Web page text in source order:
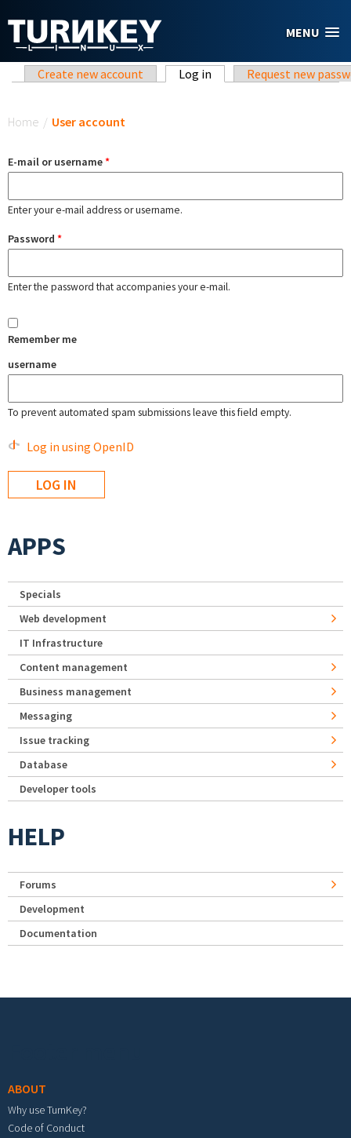
MENU
Primary tabs
Create new account Log in (active tab)Request new
Home / User account
E-mail or username*
Enter your e-mail address or username.
Password *
Enter the password that accompanies your e-mail.
Remember me
username
To prevent automated spam submissions leave this field empty.
Log in using OpenID
APPS
Specials
Web development
IT Infrastructure
Content management
Business management
Messaging
Issue tracking
Database
Developer tools
HELP
Forums
Development
Documentation
ABOUT
Why use TurnKey?
Code of Conduct